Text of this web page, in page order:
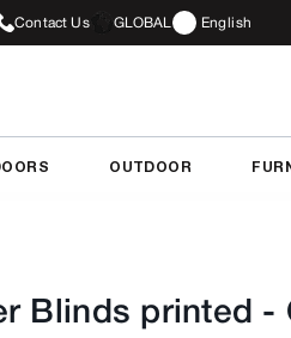
Contact Us GLOBAL English
OUTDOOR
Blinds printed -